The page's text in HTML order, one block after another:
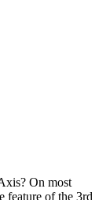
On most
feature of the 3rd